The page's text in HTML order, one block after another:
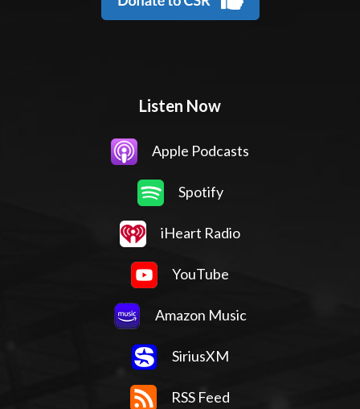
Listen Now
Apple Podcasts
Spotify
iHeart Radio
YouTube
Amazon Music
SiriusXM
RSS Feed